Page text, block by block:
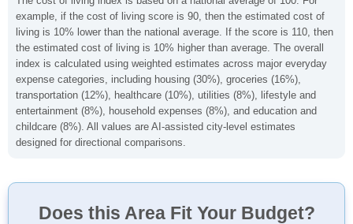
example, if the cost of living score is 90, then the estimated cost of
living is 10% lower than the national average. If the score is 110, then
the estimated cost of living is 10% higher than average. The overall
index is calculated using weighted estimates across major everyday
expense categories, including housing (30%), groceries (16%),
transportation (12%), healthcare (10%), utilities (8%), lifestyle and
entertainment (8%), household expenses (8%), and education and
childcare (8%). All values are AI-assisted city-level estimates
designed for directional comparisons.
Does this Area Fit Your Budget?